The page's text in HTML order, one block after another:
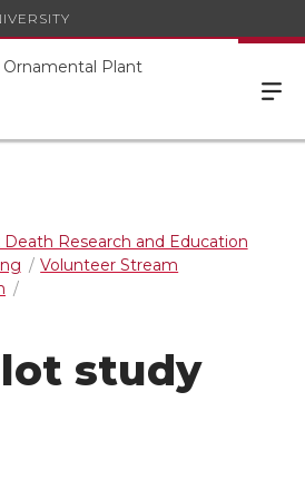
Plant
Death Research and Education
Volunteer Stream
study